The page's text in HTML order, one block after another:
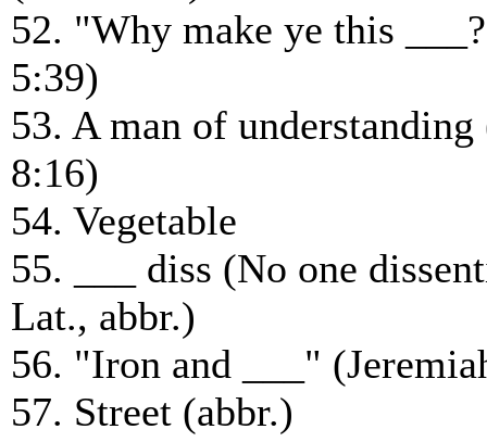
52. "Why make ye this
5:39)
53. A man of understanding
8:16)
54. Vegetable
55. ___ diss (No one
Lat., abbr.)
56. "Iron and ___"
57. Street (abbr.)